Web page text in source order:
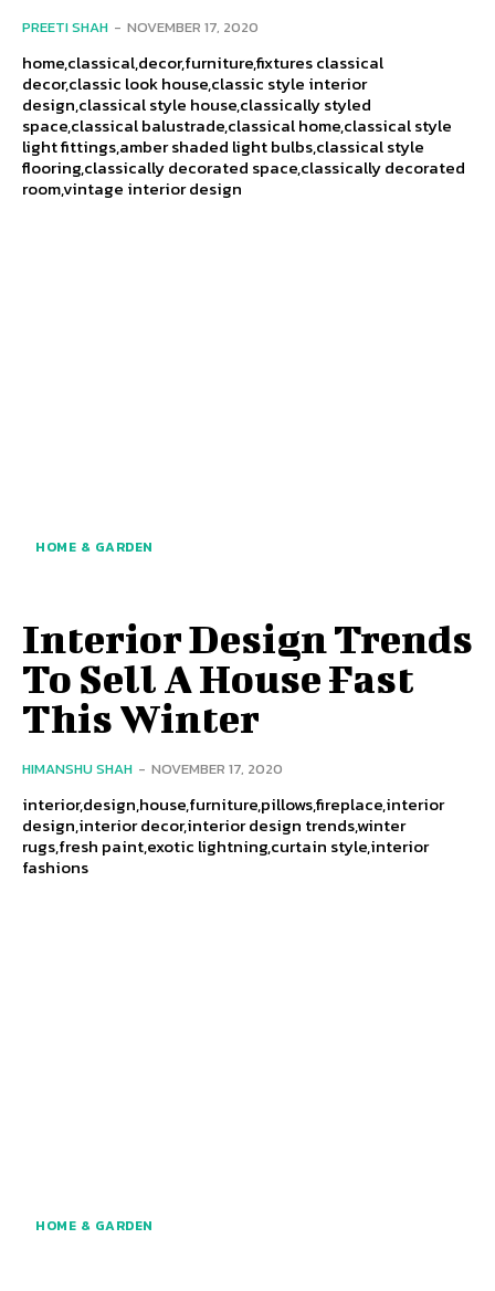
PREETI SHAH - NOVEMBER 17, 2020
home,classical,decor,furniture,fixtures classical
decor,classic look house,classic style interior
design,classical style house,classically styled
space,classical balustrade,classical home,classical style
light fittings,amber shaded light bulbs,classical style
flooring,classically decorated space,classically decorated
room,vintage interior design
HOME & GARDEN
Interior Design Trends
To Sell A House Fast
This Winter
HIMANSHU SHAH - NOVEMBER 17, 2020
interior,design,house,furniture,pillows,fireplace,interior
design,interior decor,interior design trends,winter
rugs,fresh paint,exotic lightning,curtain style,interior
fashions
HOME & GARDEN